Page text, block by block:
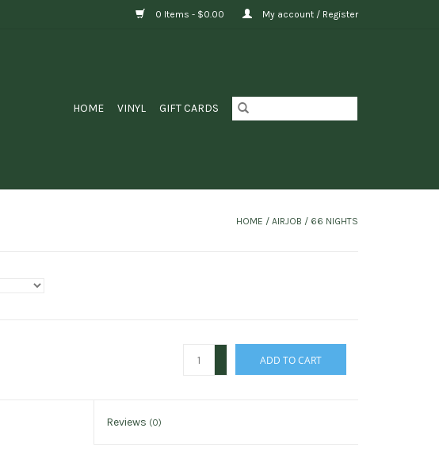
0 Items - $0.00 My account / Register
HOME VINYL GIFT CARDS
HOME / AIRJOB / 66 NIGHTS
ADD TO CART
Reviews (0)